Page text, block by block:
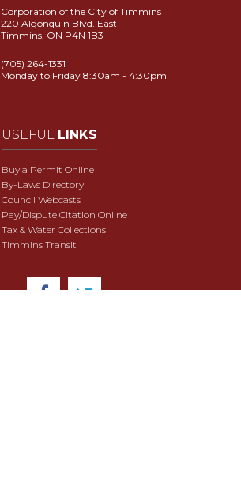
Corporation of the City of Timmins
220 Algonquin Blvd. East
Timmins, ON P4N 1B3
(705) 264-1331
Monday to Friday 8:30am - 4:30pm
USEFUL LINKS
Buy a Permit Online
By-Laws Directory
Council Webcasts
Pay/Dispute Citation Online
Tax & Water Collections
Timmins Transit